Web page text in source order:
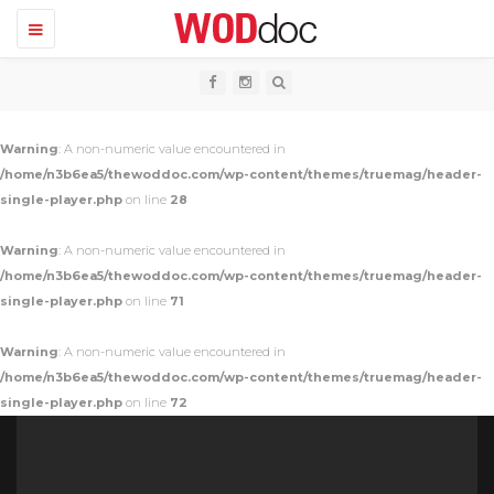
T
o
a
v
g
i
o
Warning: A non-numeric value encountered in
/home/n3b6ea5/thewoddoc.com/wp-content/themes/truemag/header-
single-player.php on line 28
Warning: A non-numeric value encountered in
/home/n3b6ea5/thewoddoc.com/wp-content/themes/truemag/header-
single-player.php on line 71
Warning: A non-numeric value encountered in
/home/n3b6ea5/thewoddoc.com/wp-content/themes/truemag/header-
single-player.php on line 72